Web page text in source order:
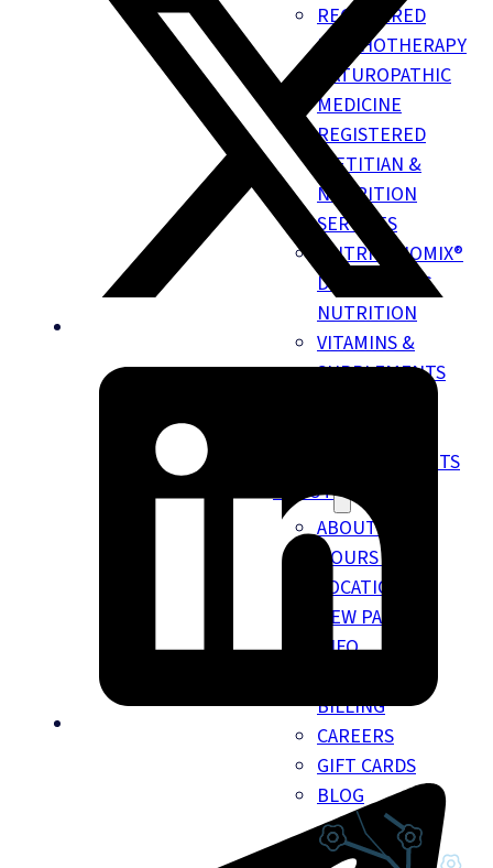
REGISTERED
PSYCHOTHERAPY
NATUROPATHIC
MEDICINE
REGISTERED
DIETITIAN &
NUTRITION
SERVICES
NUTRIGENOMIX®
DNA TESTING
NUTRITION
VITAMINS &
SUPPLEMENTS
INSURANCE BENEFITS
ABOUT
ABOUT US
HOURS &
LOCATION
NEW PATIENT
INFO
BILLING
CAREERS
GIFT CARDS
BLOG